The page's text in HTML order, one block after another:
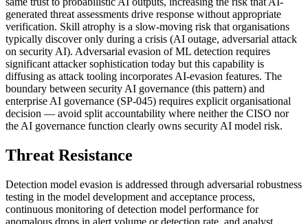
generated threat assessments drive response without appropriate
verification. Skill atrophy is a slow-moving risk that organisations
typically discover only during a crisis (AI outage, adversarial attack
on security AI). Adversarial evasion of ML detection requires
significant attacker sophistication today but this capability is
diffusing as attack tooling incorporates AI-evasion features. The
boundary between security AI governance (this pattern) and
enterprise AI governance (SP-045) requires explicit organisational
decision — avoid split accountability where neither the CISO nor
the AI governance function clearly owns security AI model risk.
Threat Resistance
Detection model evasion is addressed through adversarial robustness
testing in the model development and acceptance process,
continuous monitoring of detection model performance for
anomalous drops in alert volume or detection rate, and analyst